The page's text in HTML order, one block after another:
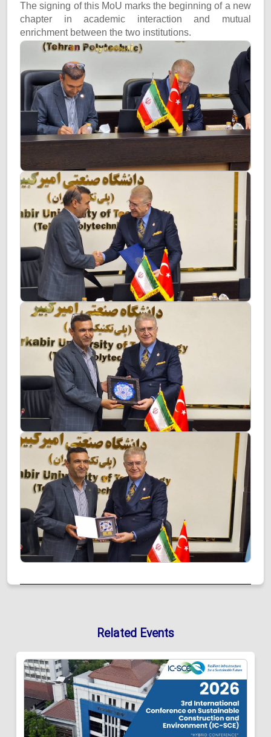
The signing of this MoU marks the beginning of a new
chapter in academic interaction and mutual
enrichment between the two institutions.
Related Events